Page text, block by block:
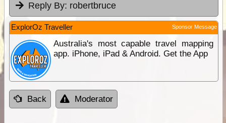
Reply By: robertbruce
ExplorOz Traveller Sponsor Message
Australia's most capable travel mapping
app. iPhone, iPad & Android. Get the App
Back Moderator